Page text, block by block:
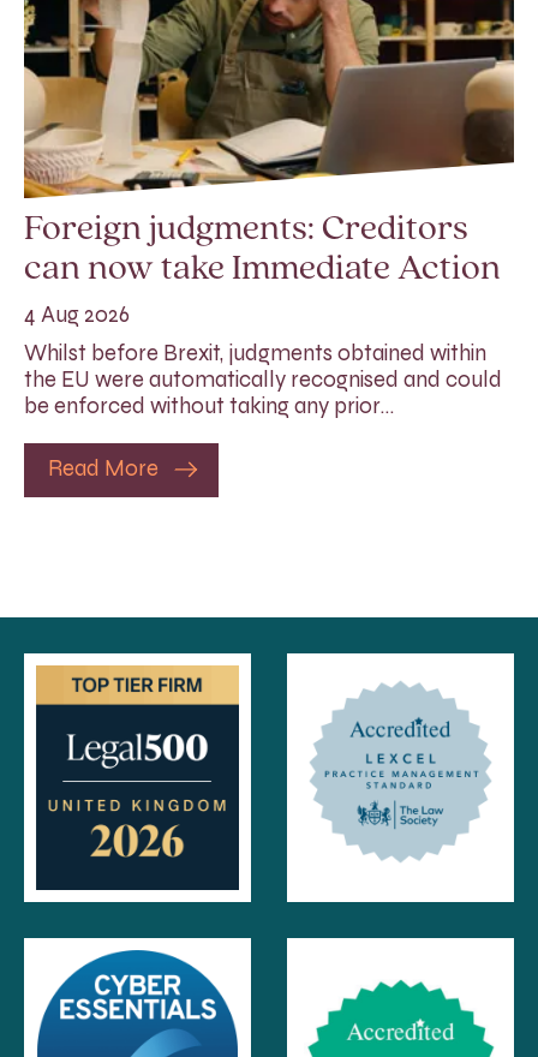
Foreign judgments: Creditors
can now take Immediate Action
4 Aug 2026
Whilst before Brexit, judgments obtained within
the EU were automatically recognised and could
be enforced without taking any prior…
Read More